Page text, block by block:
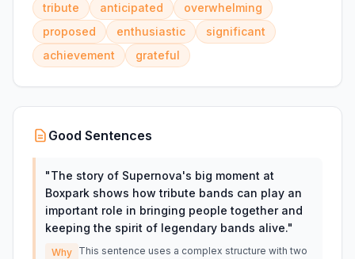
tribute anticipated
overwhelming
proposed
enthusiastic
significant
achievement
grateful
Good Sentences
"The story of Supernova's big moment at
Boxpark shows how tribute bands can play an
important role in bringing people together and
keeping the spirit of legendary bands alive."
Why This sentence uses a complex structure with two